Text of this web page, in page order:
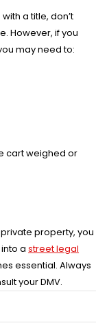
a title, don’t
However, if you
may need to:
cart weighed or
property, you
a street legal
essential. Always
your DMV.